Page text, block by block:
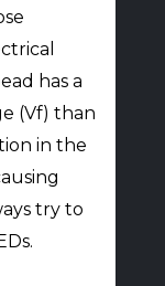
has a
(Vf) than
in the
try to